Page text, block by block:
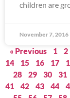
children are
November 7, 2016
« Previous 1 2
14
15 16 17
28
29 30 31
41
42 43 44